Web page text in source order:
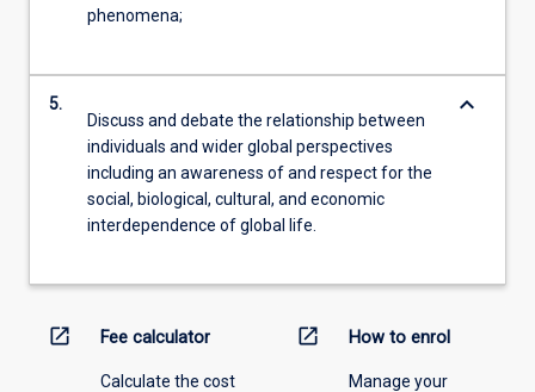
phenomena;
5.
Discuss and debate the relationship between
individuals and wider global perspectives
including an awareness of and respect for the
social, biological, cultural, and economic
interdependence of global life.
keyboard_arrow_down
open_in_new Fee calculator
Calculate the cost
open_in_new How to enrol
Manage your